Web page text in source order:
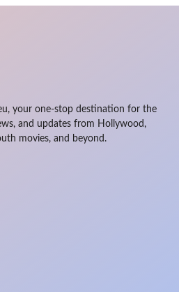
your one-stop destination for the
and updates from Hollywood,
movies, and beyond.